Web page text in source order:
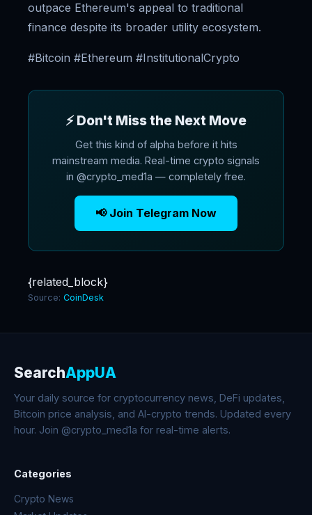
outpace Ethereum's appeal to traditional
finance despite its broader utility ecosystem.
#Bitcoin #Ethereum #InstitutionalCrypto
⚡ Don't Miss the Next Move
Get this kind of alpha before it hits
mainstream media. Real-time crypto signals
in @crypto_med1a — completely free.
📢 Join Telegram Now
{related_block}
Source: CoinDesk
SearchAppUA
Your daily source for cryptocurrency news, DeFi updates,
Bitcoin price analysis, and AI-crypto trends. Updated every
hour. Join @crypto_med1a for real-time alerts.
Categories
Crypto News